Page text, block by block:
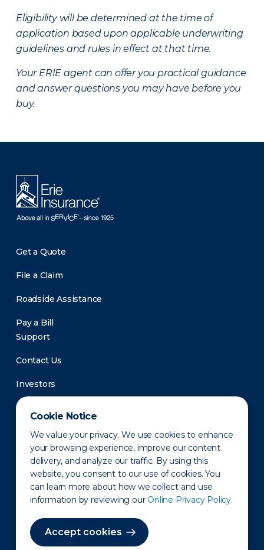
Cookie Notice
We value your privacy. We use cookies to enhance
your browsing experience, improve our content
delivery, and analyze our traffic. By using this
website, you consent to our use of cookies. You
can learn more about how we collect and use
information by reviewing our Online Privacy Policy.
Accept cookies
Eligibility will be determined at the time of
application based upon applicable underwriting
guidelines and rules in effect at that time.
Your ERIE agent can offer you practical guidance
and answer questions you may have before you
buy.
Get a Quote
File a Claim
Roadside Assistance
Pay a Bill
Support
Contact Us
Investors
Newsroom
Privacy Policy Disclaimer States of Operation
Terms of Use Site Map